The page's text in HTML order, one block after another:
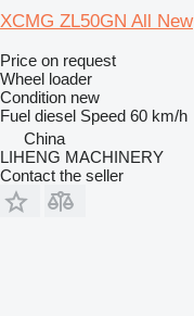
XCMG ZL50GN All New
Price on request
Wheel loader
Condition new
Fuel diesel Speed 60 km/h
China
LIHENG MACHINERY
Contact the seller